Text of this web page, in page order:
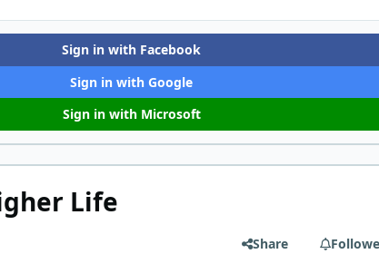
Sign in with Facebook
Sign in with Google
Sign in with Microsoft
Life
Share